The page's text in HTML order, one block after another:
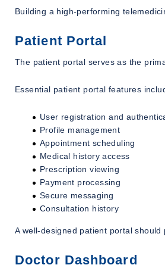
Building a high-performing
Patient Portal
The patient portal serves as the
Essential patient portal features
User registration and
Profile management
Appointment scheduling
Medical history access
Prescription viewing
Payment processing
Secure messaging
Consultation history
A well-designed patient portal should
Doctor Dashboard